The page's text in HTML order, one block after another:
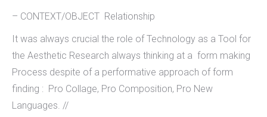
– CONTEXT/OBJECT Relationship
It was always crucial the role of Technology as a Tool for
the Aesthetic Research always thinking at a form making
Process despite of a performative approach of form
finding : Pro Collage, Pro Composition, Pro New
Languages. //